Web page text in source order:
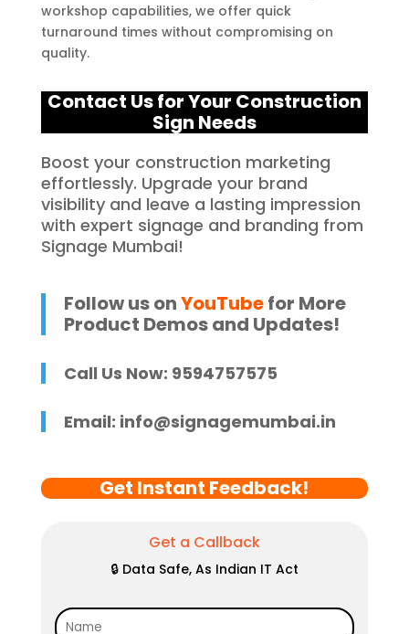
workshop capabilities, we offer quick
turnaround times without compromising on
quality.
Contact Us for Your Construction
Sign Needs
Boost your construction marketing
effortlessly. Upgrade your brand
visibility and leave a lasting impression
with expert signage and branding from
Signage Mumbai!
Follow us onYouTubefor More
Product Demos and Updates!
Call Us Now: 9594757575
Email: info@signagemumbai.in
Get Instant Feedback!
Get a Callback
🔒 Data Safe, As Indian IT Act